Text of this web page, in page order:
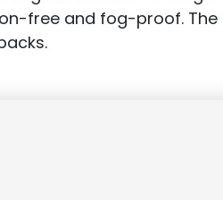
free and fog-proof.